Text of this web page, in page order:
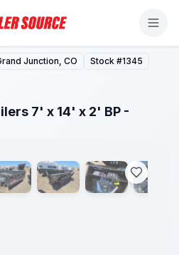
x 14' x 2' BP - BD214 14K -
Junction, CO Stock #1345
7' x 14' x 2' BP -